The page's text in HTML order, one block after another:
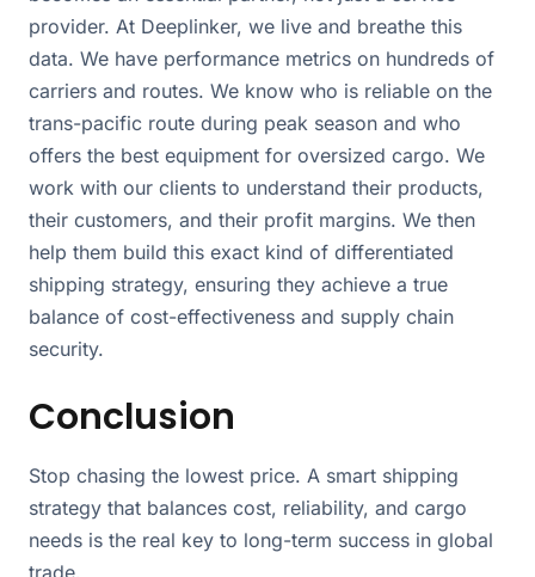
provider. At Deeplinker, we live and breathe this
data. We have performance metrics on hundreds of
carriers and routes. We know who is reliable on the
trans-pacific route during peak season and who
offers the best equipment for oversized cargo. We
work with our clients to understand their products,
their customers, and their profit margins. We then
help them build this exact kind of differentiated
shipping strategy, ensuring they achieve a true
balance of cost-effectiveness and supply chain
security.
Conclusion
Stop chasing the lowest price. A smart shipping
strategy that balances cost, reliability, and cargo
needs is the real key to long-term success in global